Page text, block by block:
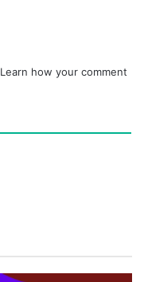
Learn how your comment